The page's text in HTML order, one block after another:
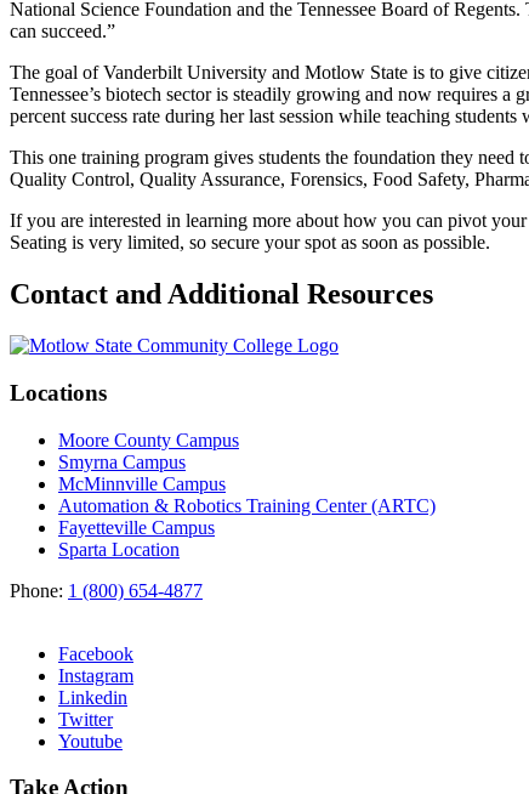
National Science Foundation and the Tennessee Board of
can succeed.”
The goal of Vanderbilt University and Motlow State is to give
Tennessee’s biotech sector is steadily growing and now requires
percent success rate during her last session while teaching
This one training program gives students the foundation they
Quality Control, Quality Assurance, Forensics, Food Safety,
If you are interested in learning more about how you can pivot
Seating is very limited, so secure your spot as soon as possible.
Contact and Additional Resources
Locations
Moore County Campus
Smyrna Campus
McMinnville Campus
Automation & Robotics Training Center (ARTC)
Fayetteville Campus
Sparta Location
Phone: 1 (800) 654-4877
Facebook
Instagram
Linkedin
Twitter
Youtube
Take Action